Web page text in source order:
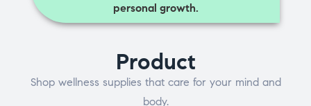
personal growth.
Product
Shop wellness supplies that care for your mind and
body.